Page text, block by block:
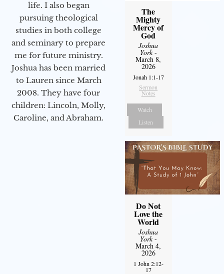
life. I also began
pursuing theological
studies in both college
and seminary to prepare
me for future ministry.​
Joshua has been married
to Lauren since March
2008. They have four
children: Lincoln, Molly,
Caroline, and Abraham.
The
Mighty
Mercy of
God
Joshua
York-
March 8,
2026
Jonah 1:1-17
Sermon
Notes
Watch
Listen
Do Not
Love the
World
Joshua
York-
March 4,
2026
1 John 2:12-
17